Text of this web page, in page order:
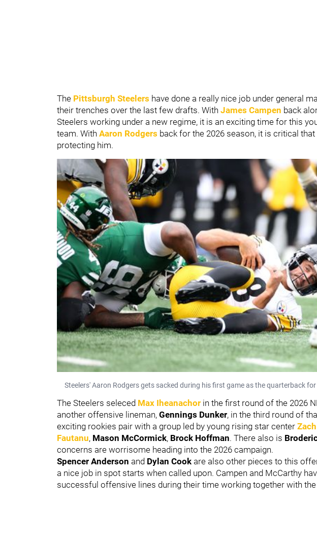
The Pittsburgh Steelers have done a really nice job under general
their trenches over the last few drafts. With James Campen back
Steelers working under a new regime, it is an exciting time for this
team. With Aaron Rodgers back for the 2026 season, it is critical
protecting him.
Steelers' Aaron Rodgers gets sacked during his first game as the quarterback
The Steelers seleced Max Iheanachor in the first round of the 2026
another offensive lineman, Gennings Dunker, in the third round of
exciting rookies pair with a group led by young rising star center
Fautanu, Mason McCormick, Brock Hoffman. There also is
concerns are worrisome heading into the 2026 campaign.
Spencer Anderson and Dylan Cook are also other pieces to this
a nice job in spot starts when called upon. Campen and McCarthy
successful offensive lines during their time working together with the